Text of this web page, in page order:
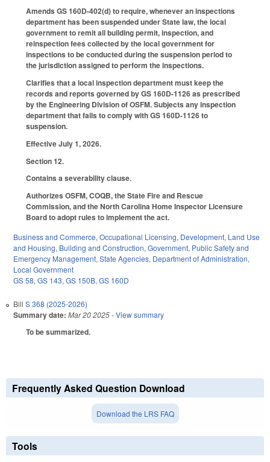
Amends GS 160D-402(d) to require, whenever an inspections
department has been suspended under State law, the local
government to remit all building permit, inspection, and
reinspection fees collected by the local government for
inspections to be conducted during the suspension period to
the jurisdiction assigned to perform the inspections.
Clarifies that a local inspection department must keep the
records and reports governed by GS 160D-1126 as prescribed
by the Engineering Division of OSFM. Subjects any inspection
department that fails to comply with GS 160D-1126 to
suspension.
Effective July 1, 2026.
Section 12.
Contains a severability clause.
Authorizes OSFM, COQB, the State Fire and Rescue
Commission, and the North Carolina Home Inspector Licensure
Board to adopt rules to implement the act.
Business and Commerce, Occupational Licensing, Development, Land Use
and Housing, Building and Construction, Government, Public Safety and
Emergency Management, State Agencies, Department of Administration,
Local Government
GS 58, GS 143, GS 150B, GS 160D
Bill S 368 (2025-2026)
Summary date: Mar 20 2025- View summary
To be summarized.
Frequently Asked Question Download
Download the LRS FAQ
Tools